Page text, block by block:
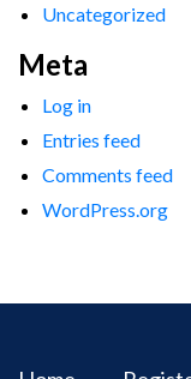
Uncategorized
Meta
Log in
Entries feed
Comments feed
WordPress.org